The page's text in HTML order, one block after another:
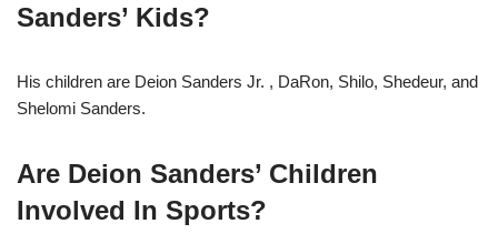
Sanders’ Kids?
His children are Deion Sanders Jr. , DaRon, Shilo, Shedeur, and
Shelomi Sanders.
Are Deion Sanders’ Children
Involved In Sports?